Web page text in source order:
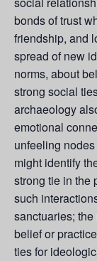
bonds of trust
friendship, and
spread of new
norms, about
strong social
archaeology
emotional
unfeeling
might identify
strong tie in the
such
sanctuaries;
belief or
ties for